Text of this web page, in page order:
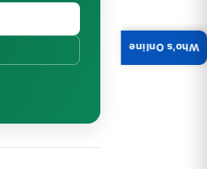
Who's Online